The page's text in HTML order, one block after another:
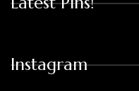
Instagram